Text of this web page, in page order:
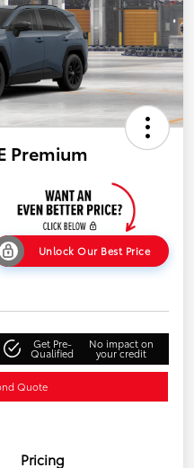
Premium
Unlock Our Best Price
Get Pre-
Qualified
No impact on
your credit
Quote
Pricing